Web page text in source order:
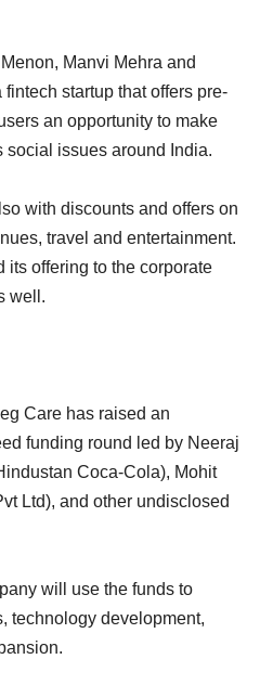
Manvi Mehra and
startup that offers pre-
an opportunity to make
social issues around India.
with discounts and offers on
travel and entertainment.
its offering to the corporate
well.
Care has raised an
funding round led by Neeraj
Coca-Cola), Mohit
Ltd), and other undisclosed
will use the funds to
technology development,